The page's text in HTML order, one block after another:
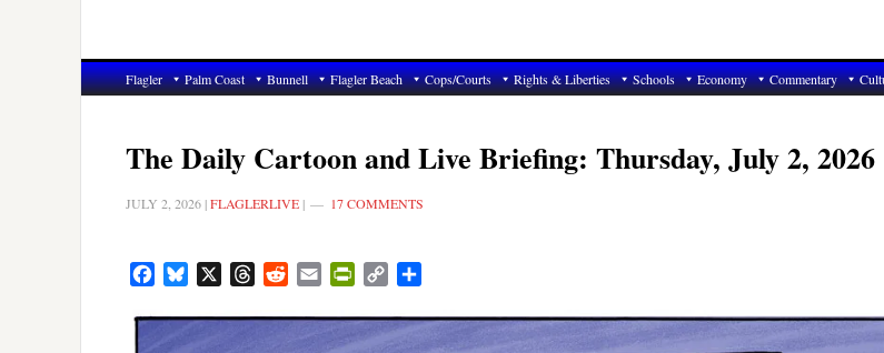
Flagler Palm Coast Bunnell Flagler Beach Cops/Courts Rights & Liberties Schools Economy Commentary
The Daily Cartoon and Live Briefing: Thursday, July 2, 2026
JULY 2, 2026 |FLAGLERLIVE | 17 COMMENTS
FacebookBluesky ThreadsRedditEmail PrintFriendly
Copy